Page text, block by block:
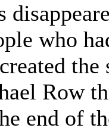
who
Row
end of